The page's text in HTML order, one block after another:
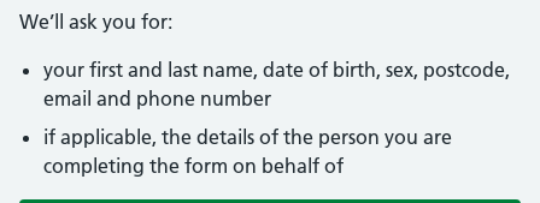
We’ll ask you for:
your first and last name, date of birth, sex, postcode,
email and phone number
if applicable, the details of the person you are
completing the form on behalf of